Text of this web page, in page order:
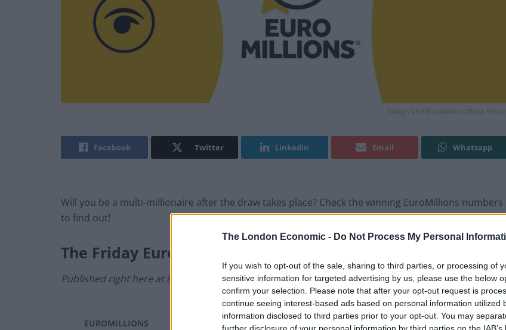
The London Economic - Do Not Process My Personal
If you wish to opt-out of the sale, sharing to third parties, or processing of
sensitive information for targeted advertising by us, please use the below
confirm your selection. Please note that after your opt-out request is
continue seeing interest-based ads based on personal information utilized
information disclosed to third parties prior to your opt-out. You may
Friday's LIVE EuroMillions Draw Results
Facebook Twitter Linkedin Email Whatsapp
Will you be a multi-millionaire after the draw takes place? Check the winning EuroMillions numbers
to find out!
The Friday EuroMillions Results
Published right here at 8.40pm.
EUROMILLIONS
Friday, 26 July 2024